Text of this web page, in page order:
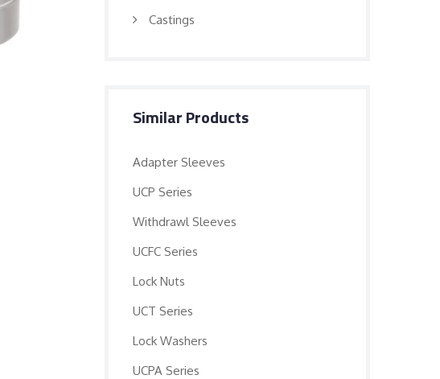
Castings
Similar Products
Adapter Sleeves
UCP Series
Withdrawl Sleeves
UCFC Series
Lock Nuts
UCT Series
Lock Washers
UCPA Series